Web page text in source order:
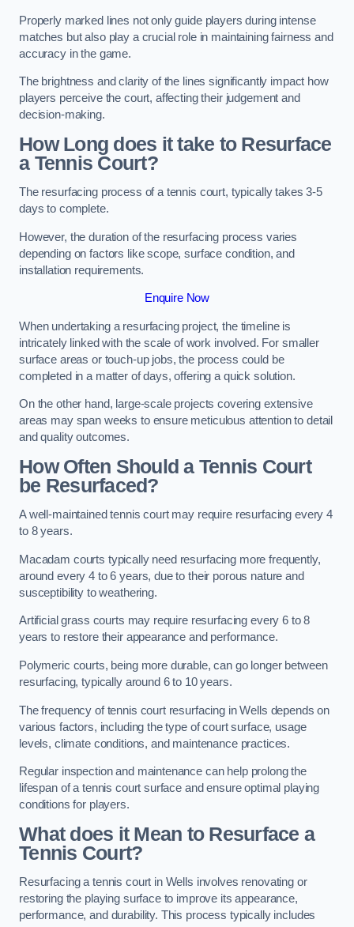
Properly marked lines not only guide players during intense
matches but also play a crucial role in maintaining fairness and
accuracy in the game.
The brightness and clarity of the lines significantly impact how
players perceive the court, affecting their judgement and
decision-making.
How Long does it take to Resurface
a Tennis Court?
The resurfacing process of a tennis court, typically takes 3-5
days to complete.
However, the duration of the resurfacing process varies
depending on factors like scope, surface condition, and
installation requirements.
Enquire Now
When undertaking a resurfacing project, the timeline is
intricately linked with the scale of work involved. For smaller
surface areas or touch-up jobs, the process could be
completed in a matter of days, offering a quick solution.
On the other hand, large-scale projects covering extensive
areas may span weeks to ensure meticulous attention to detail
and quality outcomes.
How Often Should a Tennis Court
be Resurfaced?
A well-maintained tennis court may require resurfacing every 4
to 8 years.
Macadam courts typically need resurfacing more frequently,
around every 4 to 6 years, due to their porous nature and
susceptibility to weathering.
Artificial grass courts may require resurfacing every 6 to 8
years to restore their appearance and performance.
Polymeric courts, being more durable, can go longer between
resurfacing, typically around 6 to 10 years.
The frequency of tennis court resurfacing in Wells depends on
various factors, including the type of court surface, usage
levels, climate conditions, and maintenance practices.
Regular inspection and maintenance can help prolong the
lifespan of a tennis court surface and ensure optimal playing
conditions for players.
What does it Mean to Resurface a
Tennis Court?
Resurfacing a tennis court in Wells involves renovating or
restoring the playing surface to improve its appearance,
performance, and durability. This process typically includes